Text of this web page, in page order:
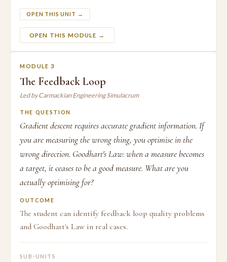
OPEN THIS UNIT →
OPEN THIS MODULE →
MODULE 3
The Feedback Loop
Led by Carmackian Engineering Simulacrum
THE QUESTION
Gradient descent requires accurate gradient information. If
you are measuring the wrong thing, you optimise in the
wrong direction. Goodhart's Law: when a measure becomes
a target, it ceases to be a good measure. What are you
actually optimising for?
OUTCOME
The student can identify feedback loop quality problems
and Goodhart's Law in real cases.
SUB-UNITS